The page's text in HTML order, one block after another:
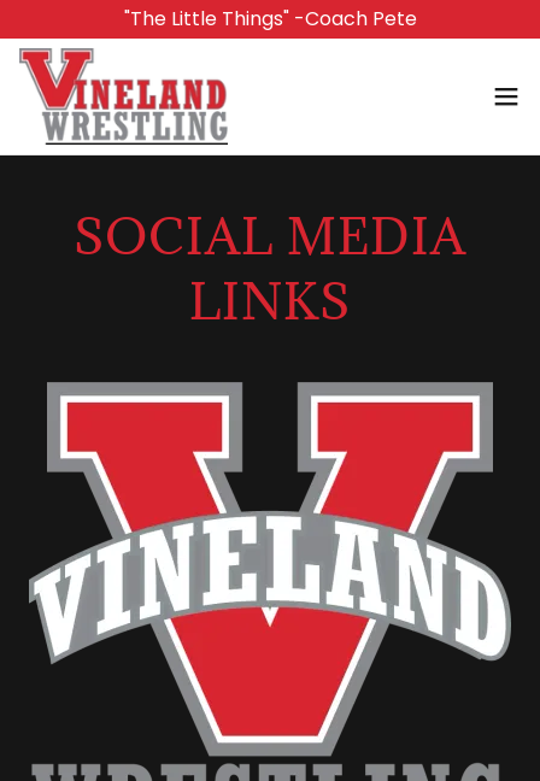
"The Little Things" -Coach Pete
SOCIAL MEDIA
LINKS